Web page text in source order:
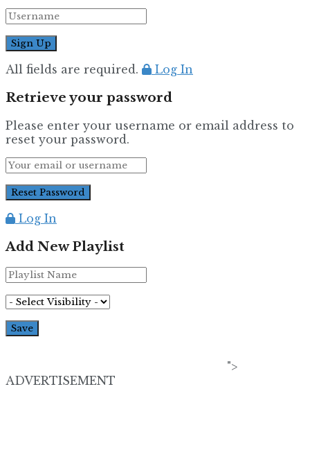
All fields are required. Log In
Retrieve your password
Please enter your username or email address to
reset your password.
Log In
Add New Playlist
">
ADVERTISEMENT